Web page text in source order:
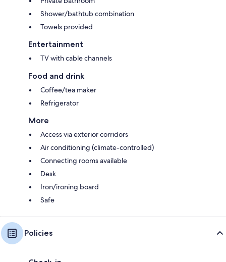
Shower/bathtub combination
Towels provided
Entertainment
TV with cable channels
Food and drink
Coffee/tea maker
Refrigerator
More
Access via exterior corridors
Air conditioning (climate-controlled)
Connecting rooms available
Desk
Iron/ironing board
Safe
Policies